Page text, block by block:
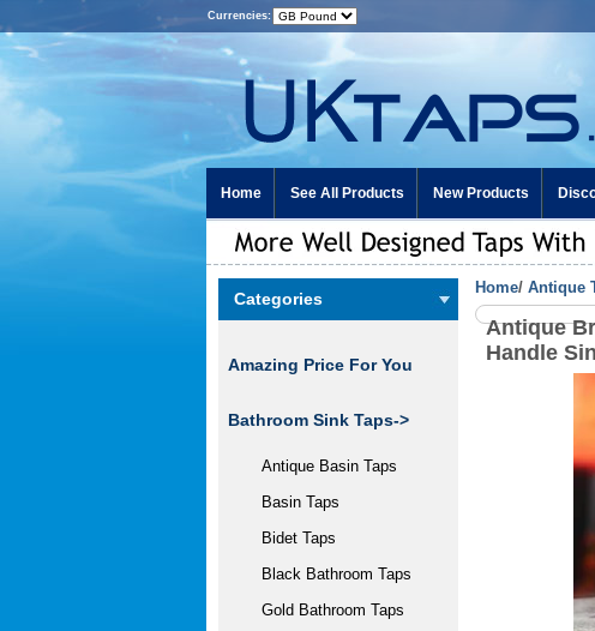
Currencies:
Home See All Products New Products
Categories
Amazing Price For You
Bathroom Sink Taps->
Antique Basin Taps
Basin Taps
Bidet Taps
Black Bathroom Taps
Gold Bathroom Taps
Home/ Antique
Antique
Handle